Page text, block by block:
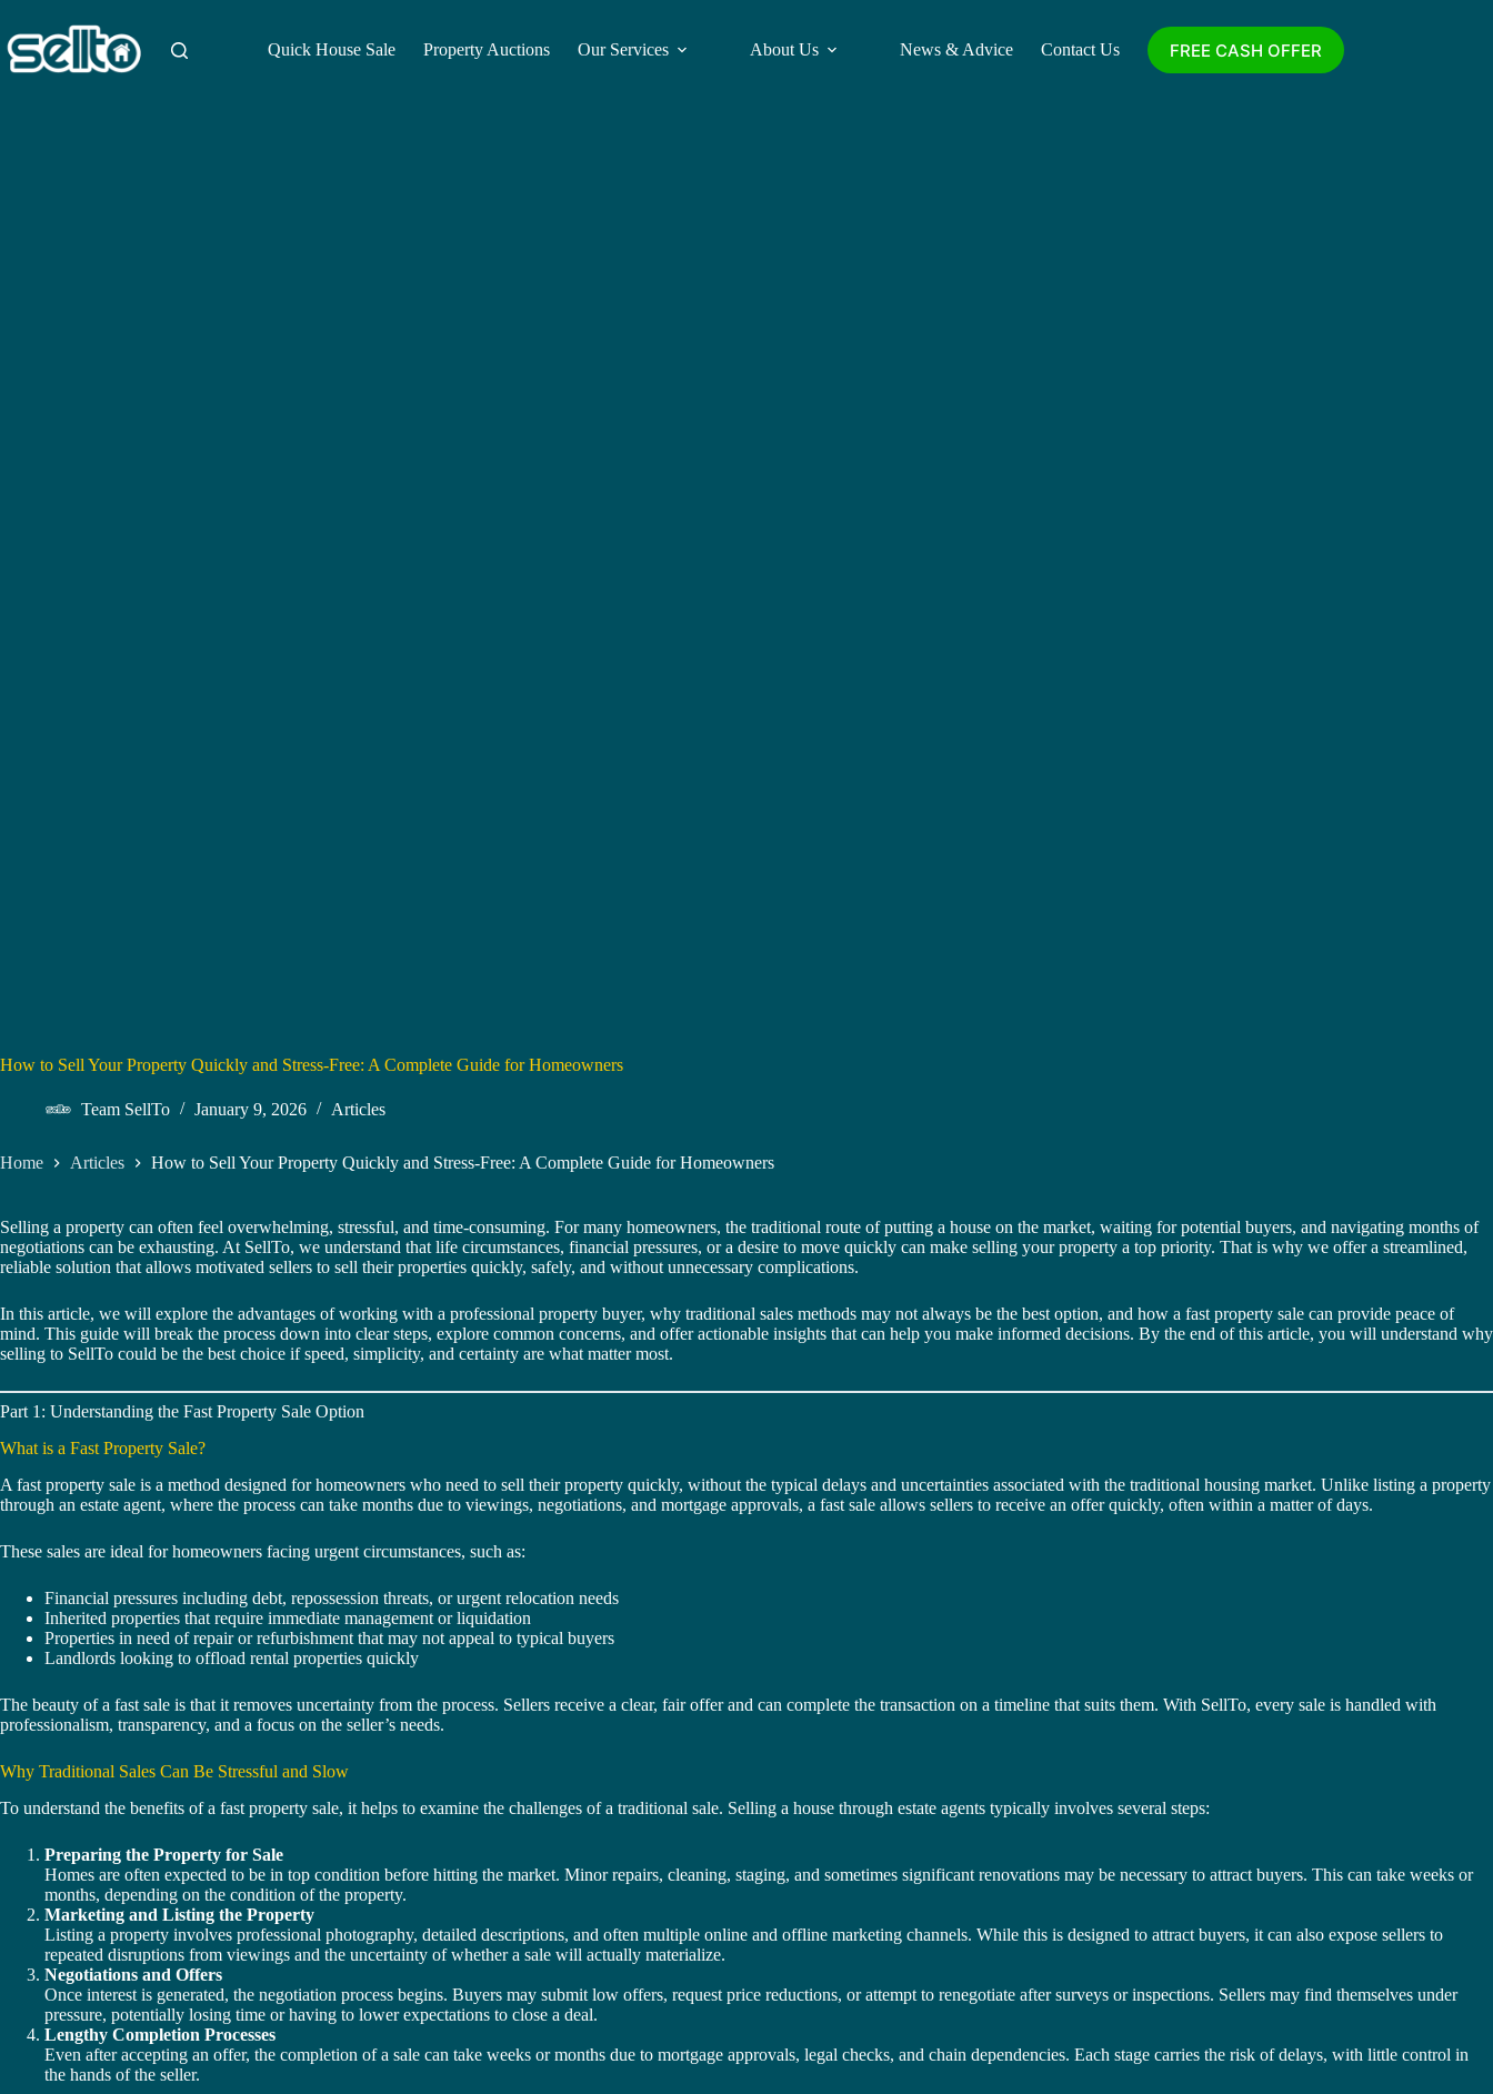
content
Quick House Sale Property Auctions Our Services About Us News & Advice Contact Us FREE CASH OFFER
How to Sell Your Property Quickly and Stress-Free: A Complete Guide for Homeowners
Team SellTo January 9, 2026 Articles
Home Articles How to Sell Your Property Quickly and Stress-Free: A Complete Guide for Homeowners
Selling a property can often feel overwhelming, stressful, and time-consuming. For many homeowners, the traditional route of putting a house on the market, waiting for potential buyers, and navigating months of
negotiations can be exhausting. At SellTo, we understand that life circumstances, financial pressures, or a desire to move quickly can make selling your property a top priority. That is why we offer a streamlined,
reliable solution that allows motivated sellers to sell their properties quickly, safely, and without unnecessary complications.
In this article, we will explore the advantages of working with a professional property buyer, why traditional sales methods may not always be the best option, and how a fast property sale can provide peace of
mind. This guide will break the process down into clear steps, explore common concerns, and offer actionable insights that can help you make informed decisions. By the end of this article, you will understand why
selling to SellTo could be the best choice if speed, simplicity, and certainty are what matter most.
Part 1: Understanding the Fast Property Sale Option
What is a Fast Property Sale?
A fast property sale is a method designed for homeowners who need to sell their property quickly, without the typical delays and uncertainties associated with the traditional housing market. Unlike listing a property
through an estate agent, where the process can take months due to viewings, negotiations, and mortgage approvals, a fast sale allows sellers to receive an offer quickly, often within a matter of days.
These sales are ideal for homeowners facing urgent circumstances, such as:
Financial pressures including debt, repossession threats, or urgent relocation needs
Inherited properties that require immediate management or liquidation
Properties in need of repair or refurbishment that may not appeal to typical buyers
Landlords looking to offload rental properties quickly
The beauty of a fast sale is that it removes uncertainty from the process. Sellers receive a clear, fair offer and can complete the transaction on a timeline that suits them. With SellTo, every sale is handled with
professionalism, transparency, and a focus on the seller’s needs.
Why Traditional Sales Can Be Stressful and Slow
To understand the benefits of a fast property sale, it helps to examine the challenges of a traditional sale. Selling a house through estate agents typically involves several steps:
Preparing the Property for Sale
Homes are often expected to be in top condition before hitting the market. Minor repairs, cleaning, staging, and sometimes significant renovations may be necessary to attract buyers. This can take weeks or
months, depending on the condition of the property.
Marketing and Listing the Property
Listing a property involves professional photography, detailed descriptions, and often multiple online and offline marketing channels. While this is designed to attract buyers, it can also expose sellers to
repeated disruptions from viewings and the uncertainty of whether a sale will actually materialize.
Negotiations and Offers
Once interest is generated, the negotiation process begins. Buyers may submit low offers, request price reductions, or attempt to renegotiate after surveys or inspections. Sellers may find themselves under
pressure, potentially losing time or having to lower expectations to close a deal.
Lengthy Completion Processes
Even after accepting an offer, the completion of a sale can take weeks or months due to mortgage approvals, legal checks, and chain dependencies. Each stage carries the risk of delays, with little control in
the hands of the seller.